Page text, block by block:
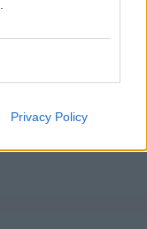
Privacy Policy
23.05.2020
i vrhunska